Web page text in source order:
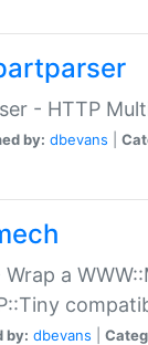
- HTTP
by: dbevans
a
by: dbevans